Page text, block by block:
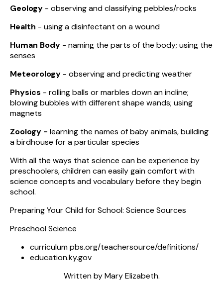
Geology - observing and classifying pebbles/rocks
Health - using a disinfectant on a wound
Human Body - naming the parts of the body; using the
senses
Meteorology - observing and predicting weather
Physics - rolling balls or marbles down an incline;
blowing bubbles with different shape wands; using
magnets
Zoology - learning the names of baby animals, building
a birdhouse for a particular species
With all the ways that science can be experience by
preschoolers, children can easily gain comfort with
science concepts and vocabulary before they begin
school.
Preparing Your Child for School: Science Sources
Preschool Science
curriculum pbs.org/teachersource/definitions/
education.ky.gov
Written by Mary Elizabeth.